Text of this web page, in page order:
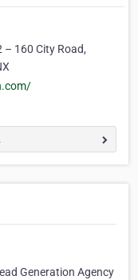
– 160 City Road,
Generation Agency